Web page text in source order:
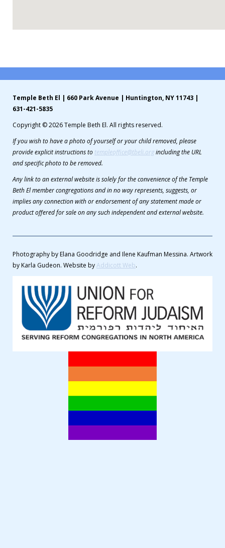
Temple Beth El | 660 Park Avenue | Huntington, NY 11743 |
631-421-5835
Copyright © 2026 Temple Beth El. All rights reserved.
If you wish to have a photo of yourself or your child removed, please
provide explicit instructions to templeoffice@tbeli.orgincluding the URL
and specific photo to be removed.
Any link to an external website is solely for the convenience of the Temple
Beth El member congregations and in no way represents, suggests, or
implies any connection with or endorsement of any statement made or
product offered for sale on any such independent and external website.
Photography by Elana Goodridge and Ilene Kaufman Messina. Artwork
by Karla Gudeon. Website byAddicott Web.